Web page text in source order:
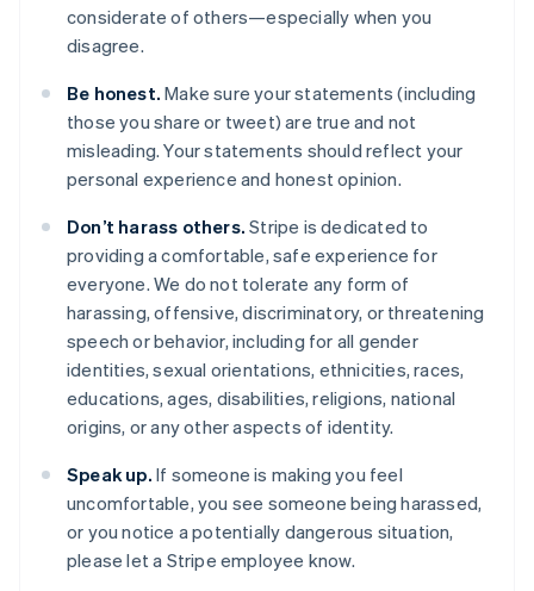
considerate of others—especially when you
disagree.
Be honest. Make sure your statements (including
those you share or tweet) are true and not
misleading. Your statements should reflect your
personal experience and honest opinion.
Don’t harass others. Stripe is dedicated to
providing a comfortable, safe experience for
everyone. We do not tolerate any form of
harassing, offensive, discriminatory, or threatening
speech or behavior, including for all gender
identities, sexual orientations, ethnicities, races,
educations, ages, disabilities, religions, national
origins, or any other aspects of identity.
Speak up. If someone is making you feel
uncomfortable, you see someone being harassed,
or you notice a potentially dangerous situation,
please let a Stripe employee know.
English
Austria
DeutschEnglish
Belgio
Brasile
Português
Bulgaria
English
Canada
EnglishFrançais
Cina continentale
简体中文
English
EnglishItaliano
Danimarca
English
Emirati Arabi Uniti